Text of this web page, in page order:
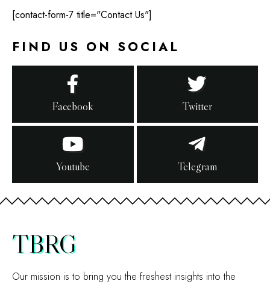
[contact-form-7 title="Contact Us"]
FIND US ON SOCIAL
Facebook Twitter
Youtube Telegram
TBRG
Our mission is to bring you the freshest insights into the